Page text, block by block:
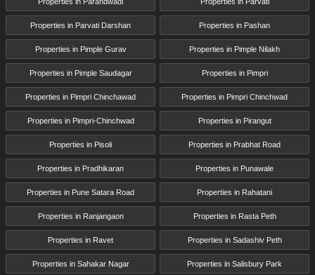
Properties in Parandwadi Properties in Parvati
Properties in Parvati Darshan Properties in Pashan
Properties in Pimple Gurav Properties in Pimple Nilakh
Properties in Pimple Saudagar Properties in Pimpri
Properties in Pimpri Chinchawad Properties in Pimpri Chinchwad
Properties in Pimpri-Chinchwad Properties in Pirangut
Properties in Pisoli Properties in Prabhat Road
Properties in Pradhikaran Properties in Punawale
Properties in Pune Satara Road Properties in Rahatani
Properties in Ranjangaon Properties in Rasta Peth
Properties in Ravet Properties in Sadashiv Peth
Properties in Sahakar Nagar Properties in Salisbury Park